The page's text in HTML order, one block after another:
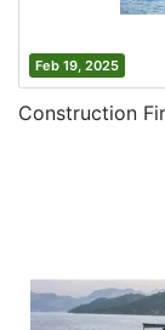
Feb 19, 2025
Construction